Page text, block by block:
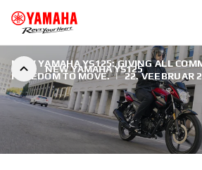
NEW YAMAHA YS125
NEW YAMAHA YS125: GIVING ALL
FREEDOM TO MOVE. | 22. VEEBRUAR